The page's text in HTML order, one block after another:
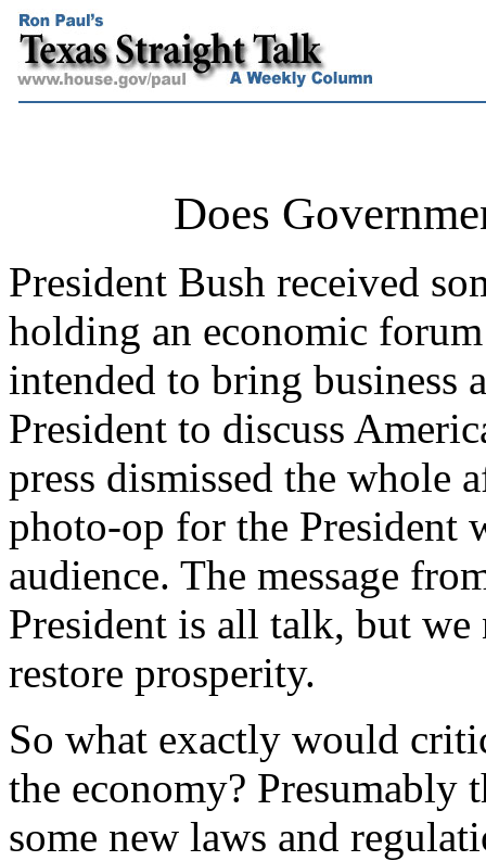
Does
President Bush received
holding an economic
intended to bring business
President to discuss
press dismissed the whole
photo-op for the President
audience. The message
President is all talk, but
restore prosperity.
So what exactly would
the economy? Presumably
some new laws and